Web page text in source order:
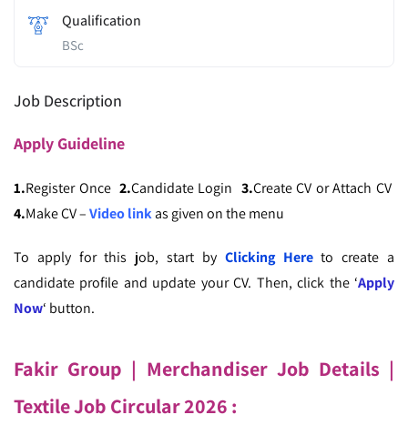
Qualification
BSc
Job Description
ApplyGuideline
1.Register Once 2.Candidate Login 3.Create CV or Attach CV
4.Make CV –Video linkas given on the menu
To apply for this job, start by Clicking Hereto create a
candidate profile and update your CV. Then, click the ‘Apply
Now‘ button.
Fakir Group | Merchandiser Job Details |
Textile Job Circular 2026 :